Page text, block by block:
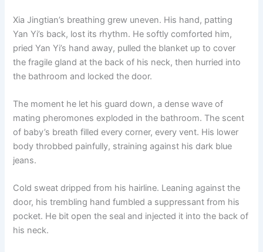
Xia Jingtian’s breathing grew uneven. His hand, patting
Yan Yi’s back, lost its rhythm. He softly comforted him,
pried Yan Yi’s hand away, pulled the blanket up to cover
the fragile gland at the back of his neck, then hurried into
the bathroom and locked the door.
The moment he let his guard down, a dense wave of
mating pheromones exploded in the bathroom. The scent
of baby’s breath filled every corner, every vent. His lower
body throbbed painfully, straining against his dark blue
jeans.
Cold sweat dripped from his hairline. Leaning against the
door, his trembling hand fumbled a suppressant from his
pocket. He bit open the seal and injected it into the back of
his neck.